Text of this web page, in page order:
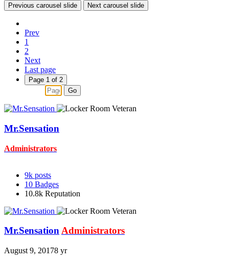
Previous carousel slide Next carousel slide
Prev
1
2
Next
Last page
Page 1 of 2
Go
Mr.Sensation
Administrators
9k posts
10 Badges
10.8k Reputation
Mr.SensationAdministrators
August 9, 20178 yr